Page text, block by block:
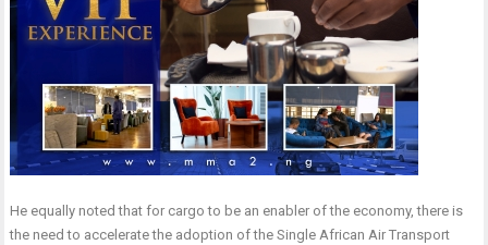
He equally noted that for cargo to be an enabler of the economy, there is
the need to accelerate the adoption of the Single African Air Transport